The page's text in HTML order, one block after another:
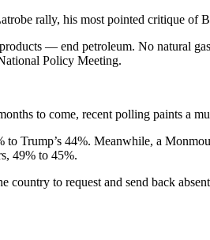
rally, his most pointed critique of
— end petroleum. No natural
Policy Meeting.
to come, recent polling paints a
Trump’s 44%. Meanwhile, a
49% to 45%.
to request and send back